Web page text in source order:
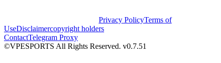
Privacy PolicyTerms of
UseDisclaimercopyright holders
ContactTelegram Proxy
©VPESPORTS All Rights Reserved. v0.7.51